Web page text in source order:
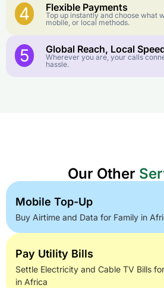
4 Flexible Payments
Top up instantly and choose what
mobile, or local methods.
5 Global Reach, Local
Wherever you are, your calls
hassle.
Our Other
Mobile Top-Up
Buy Airtime and Data for Family in
Pay Utility Bills
Settle Electricity and Cable TV Bills
in Africa